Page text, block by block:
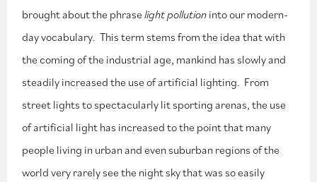
brought about the phraselight pollution into our modern-
day vocabulary. This term stems from the idea that with
the coming of the industrial age, mankind has slowly and
steadily increased the use of artificial lighting. From
street lights to spectacularly lit sporting arenas, the use
of artificial light has increased to the point that many
people living in urban and even suburban regions of the
world very rarely see the night sky that was so easily